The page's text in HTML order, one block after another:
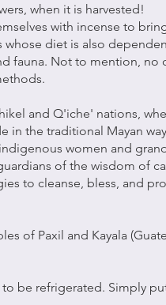
when it is harvested!
with incense to
diet is also
fauna. Not to mention, no
and Q'iche' nations,
in the traditional Mayan
women and
of the wisdom of
to cleanse, bless, and
of Paxil and Kayala
be refrigerated. Simply